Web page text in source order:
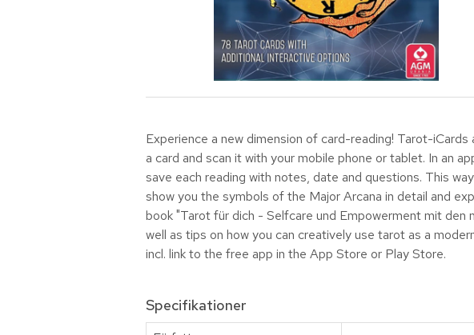
Experience a new dimension of card-reading! Tarot-
a card and scan it with your mobile phone or tablet. In an
save each reading with notes, date and questions. This
show you the symbols of the Major Arcana in detail and
book "Tarot für dich - Selfcare und Empowerment mit den
well as tips on how you can creatively use tarot as a
incl. link to the free app in the App Store or Play Store.
Specifikationer